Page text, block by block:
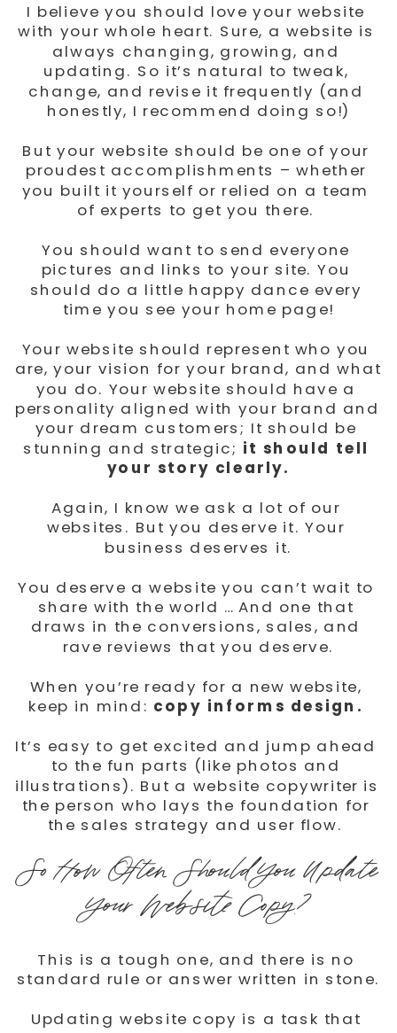
I believe you should love your website
with your whole heart. Sure, a website is
always changing, growing, and
updating. So it’s natural to tweak,
change, and revise it frequently (and
honestly, I recommend doing so!)
But your website should be one of your
proudest accomplishments – whether
you built it yourself or relied on a team
of experts to get you there.
You should want to send everyone
pictures and links to your site. You
should do a little happy dance every
time you see your home page!
Your website should represent who you
are, your vision for your brand, and what
you do. Your website should have a
personality aligned with your brand and
your dream customers; It should be
stunning and strategic; it should tell
your story clearly.
Again, I know we ask a lot of our
websites. But you deserve it. Your
business deserves it.
You deserve a website you can’t wait to
share with the world … And one that
draws in the conversions, sales, and
rave reviews that you deserve.
When you’re ready for a new website,
keep in mind: copy informs design.
It’s easy to get excited and jump ahead
to the fun parts (like photos and
illustrations). But a website copywriter is
the person who lays the foundation for
the sales strategy and user flow. ⁠
So How Often Should You Update
Your Website Copy?
This is a tough one, and there is no
standard rule or answer written in stone.
Updating website copy is a task that